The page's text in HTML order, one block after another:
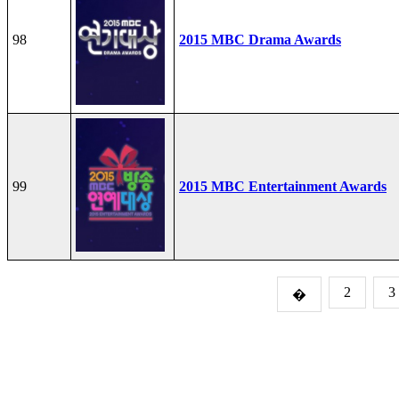
98 2015 MBC Drama Awards
99 2015 MBC Entertainment Awards
� 2 3